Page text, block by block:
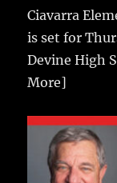
Ciavarra
is set for
Devine High
More]